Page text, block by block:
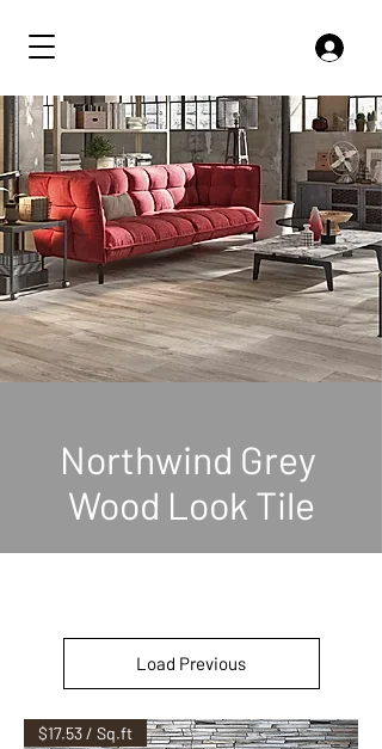
Northwind Grey
Wood Look Tile
Load Previous
$17.53 / Sq.ft